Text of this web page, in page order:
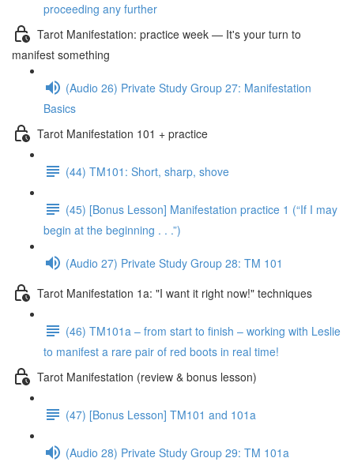
proceeding any further
Tarot Manifestation: practice week — It's your turn to
manifest something
(Audio 26) Private Study Group 27: Manifestation
Basics
Tarot Manifestation 101 + practice
(44) TM101: Short, sharp, shove
(45) [Bonus Lesson] Manifestation practice 1 (“If I may
begin at the beginning . . .”)
(Audio 27) Private Study Group 28: TM 101
Tarot Manifestation 1a: "I want it right now!" techniques
(46) TM101a – from start to finish – working with Leslie
to manifest a rare pair of red boots in real time!
Tarot Manifestation (review & bonus lesson)
(47) [Bonus Lesson] TM101 and 101a
(Audio 28) Private Study Group 29: TM 101a